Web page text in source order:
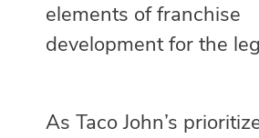
elements of franchise
development for the
As Taco John’s